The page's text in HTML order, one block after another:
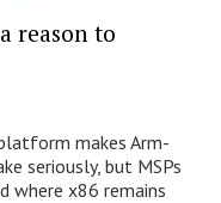
reason to
makes Arm-
seriously, but MSPs
where x86 remains